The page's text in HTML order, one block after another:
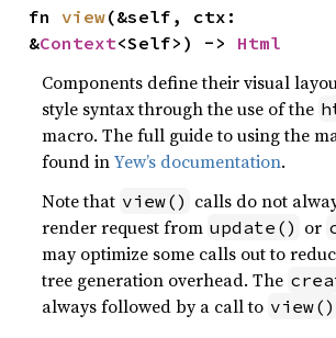
fn view(&self, ctx:
&Context<Self>) -> Html
Components define their visual
style syntax through the use of the
macro. The full guide to using the
found inYew’s documentation.
Note that view() calls do not
render request from update() or
may optimize some calls out to
tree generation overhead. The
always followed by a call to view()